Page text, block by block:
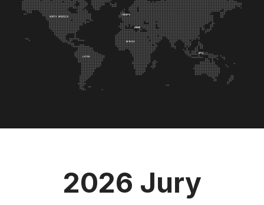
2026 Jury